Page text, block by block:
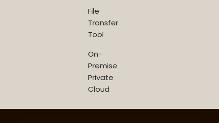
File
Transfer
Tool
On-
Premise
Private
Cloud